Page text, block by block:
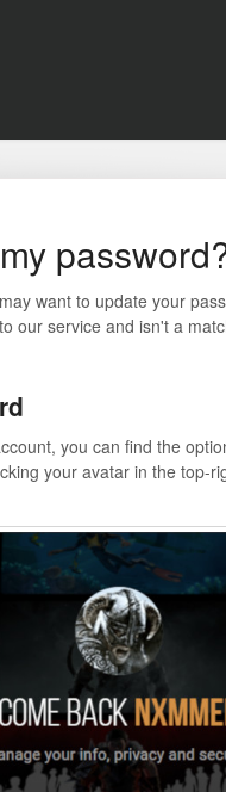
want to update your
our service and isn't a
you can find the
your avatar in the top-